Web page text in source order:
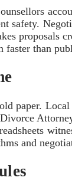
safety.
proposals
faster than
paper.
and